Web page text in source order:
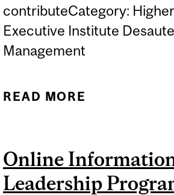
contributeCategory:
Executive Institute
Management
READ MORE
Online Information
Leadership